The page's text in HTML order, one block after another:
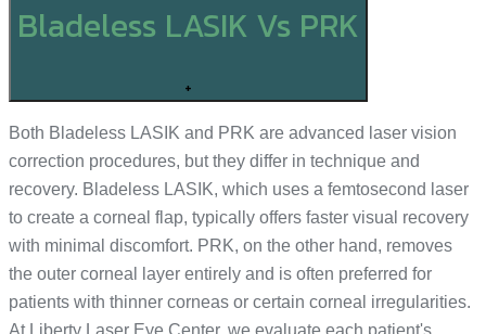
Bladeless LASIK Vs PRK
+
Both Bladeless LASIK and PRK are advanced laser vision
correction procedures, but they differ in technique and
recovery. Bladeless LASIK, which uses a femtosecond laser
to create a corneal flap, typically offers faster visual recovery
with minimal discomfort. PRK, on the other hand, removes
the outer corneal layer entirely and is often preferred for
patients with thinner corneas or certain corneal irregularities.